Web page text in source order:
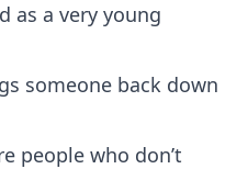
as a very young
someone back down
people who don’t